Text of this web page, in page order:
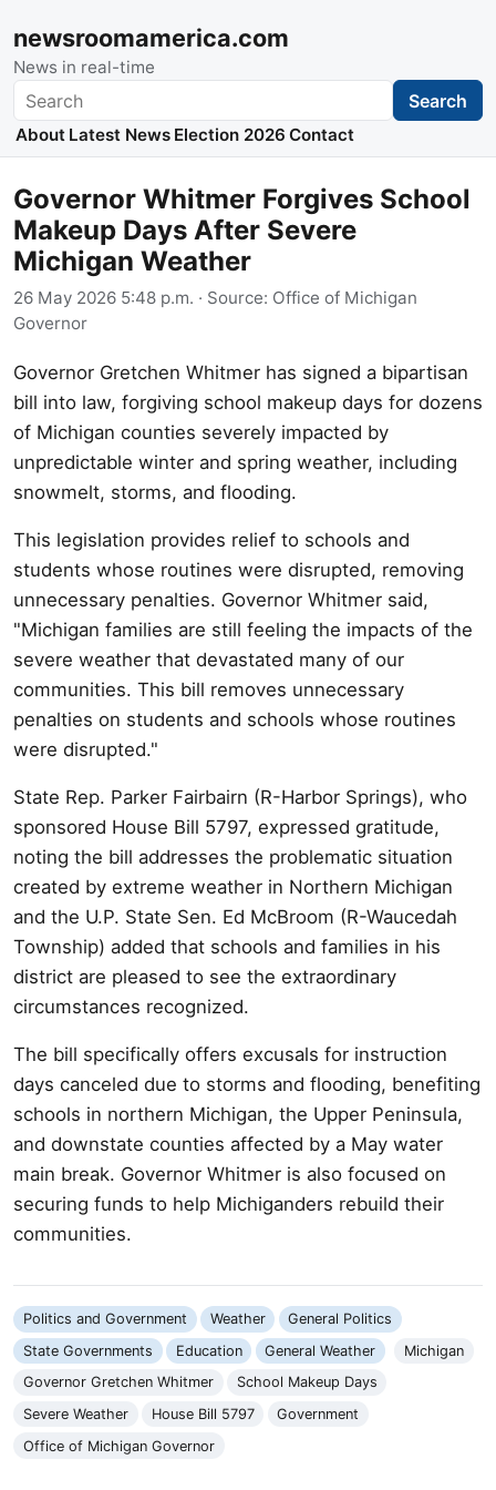
newsroomamerica.com
News in real-time
Search Search
About Latest News Election 2026 Contact
Governor Whitmer Forgives School
Makeup Days After Severe
Michigan Weather
26 May 2026 5:48 p.m. · Source: Office of Michigan
Governor
Governor Gretchen Whitmer has signed a bipartisan
bill into law, forgiving school makeup days for dozens
of Michigan counties severely impacted by
unpredictable winter and spring weather, including
snowmelt, storms, and flooding.
This legislation provides relief to schools and
students whose routines were disrupted, removing
unnecessary penalties. Governor Whitmer said,
"Michigan families are still feeling the impacts of the
severe weather that devastated many of our
communities. This bill removes unnecessary
penalties on students and schools whose routines
were disrupted."
State Rep. Parker Fairbairn (R-Harbor Springs), who
sponsored House Bill 5797, expressed gratitude,
noting the bill addresses the problematic situation
created by extreme weather in Northern Michigan
and the U.P. State Sen. Ed McBroom (R-Waucedah
Township) added that schools and families in his
district are pleased to see the extraordinary
circumstances recognized.
The bill specifically offers excusals for instruction
days canceled due to storms and flooding, benefiting
schools in northern Michigan, the Upper Peninsula,
and downstate counties affected by a May water
main break. Governor Whitmer is also focused on
securing funds to help Michiganders rebuild their
communities.
Politics and Government Weather
General Politics
State Governments
Education General Weather
Michigan
Governor Gretchen Whitmer
School Makeup Days
Severe Weather
House Bill 5797
Government
Office of Michigan Governor